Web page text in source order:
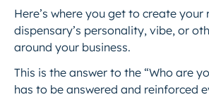
Here’s where you get to create your
dispensary’s personality, vibe, or
around your business.
This is the answer to the “Who are
has to be answered and reinforced